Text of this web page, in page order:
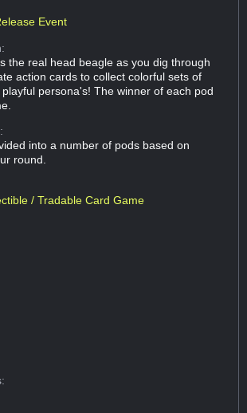
Event
the real head beagle as you dig through
action cards to collect colorful sets of
persona's! The winner of each pod
into a number of pods based on
round.
/ Tradable Card Game